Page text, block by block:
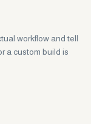
workflow and tell
a custom build is